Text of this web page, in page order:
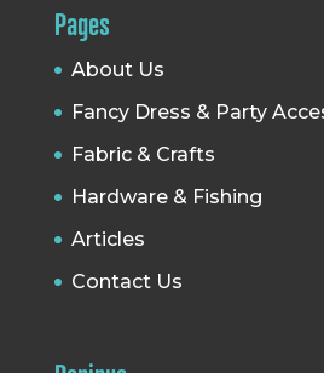
Pages
About Us
Fancy Dress & Party
Fabric & Crafts
Hardware & Fishing
Articles
Contact Us